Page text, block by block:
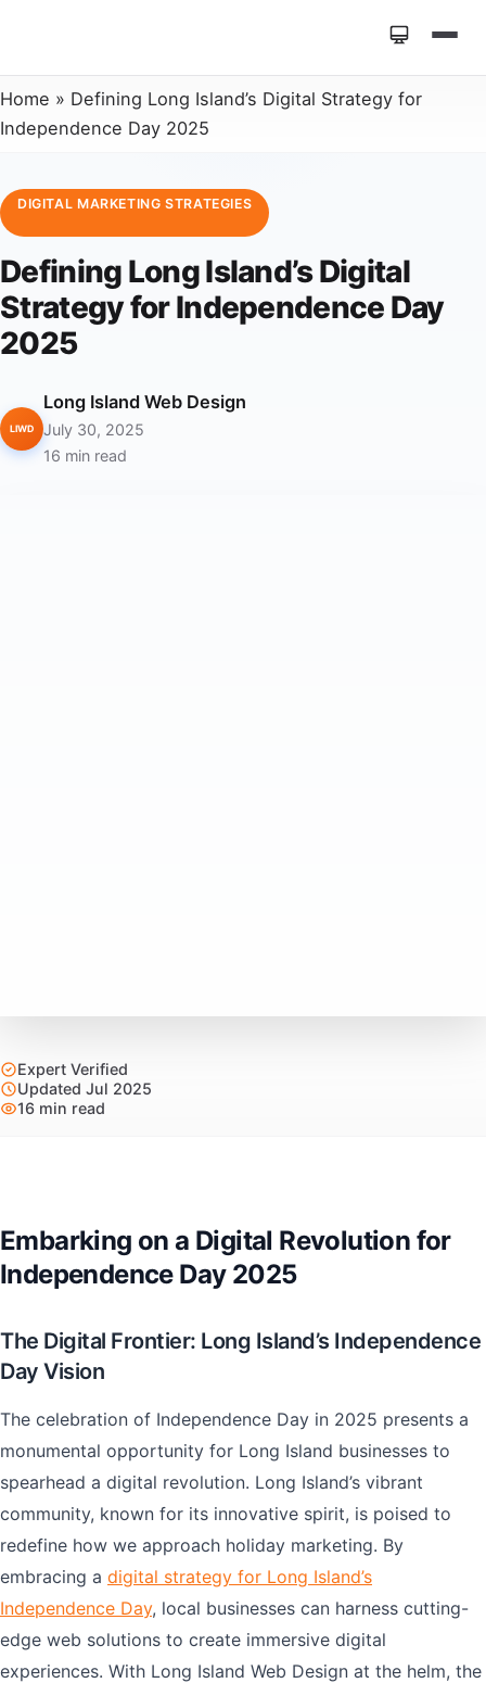
Home » Defining Long Island’s Digital Strategy for
Independence Day 2025
DIGITAL MARKETING STRATEGIES
Defining Long Island’s Digital
Strategy for Independence Day
2025
LIWD
Long Island Web Design
July 30, 2025
16 min read
Expert Verified
Updated Jul 2025
16 min read
Embarking on a Digital Revolution for
Independence Day 2025
The Digital Frontier: Long Island’s Independence
Day Vision
The celebration of Independence Day in 2025 presents a
monumental opportunity for Long Island businesses to
spearhead a digital revolution. Long Island’s vibrant
community, known for its innovative spirit, is poised to
redefine how we approach holiday marketing. By
embracing a digital strategy for Long Island’s
Independence Day, local businesses can harness cutting-
edge web solutions to create immersive digital
experiences. With Long Island Web Design at the helm, the